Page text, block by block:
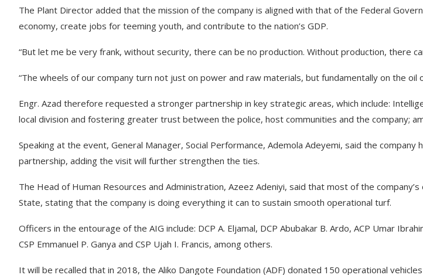
The Plant Director added that the mission of the company is aligned with that of the Federal
economy, create jobs for teeming youth, and contribute to the nation’s GDP.
“But let me be very frank, without security, there can be no production. Without production, there
“The wheels of our company turn not just on power and raw materials, but fundamentally on the oil
Engr. Azad therefore requested a stronger partnership in key strategic areas, which include:
local division and fostering greater trust between the police, host communities and the company;
Speaking at the event, General Manager, Social Performance, Ademola Adeyemi, said the company
partnership, adding the visit will further strengthen the ties.
The Head of Human Resources and Administration, Azeez Adeniyi, said that most of the
State, stating that the company is doing everything it can to sustain smooth operational turf.
Officers in the entourage of the AIG include: DCP A. Eljamal, DCP Abubakar B. Ardo, ACP Umar
CSP Emmanuel P. Ganya and CSP Ujah I. Francis, among others.
It will be recalled that in 2018, the Aliko Dangote Foundation (ADF) donated 150 operational